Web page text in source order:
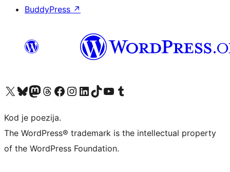
BuddyPress ↗
Visit our X (formerly Twitter) account
Visit our Bluesky account
Visit our Mastodon account
Visit our Threads account
Visit our Facebook page
Visit our Instagram account
Visit our LinkedIn account
Visit our TikTok account
Visit our YouTube channel
Visit our Tumblr account
Kod je poezija.
The WordPress® trademark is the intellectual property
of the WordPress Foundation.